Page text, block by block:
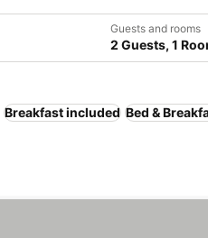
Guests and rooms
2 Guests, 1
Breakfast included Bed &